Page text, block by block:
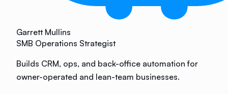
Garrett Mullins
SMB Operations Strategist
Builds CRM, ops, and back-office automation for
owner-operated and lean-team businesses.